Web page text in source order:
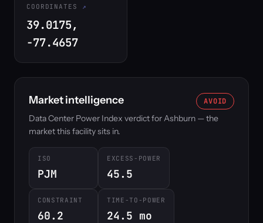
COORDINATES
39.0175,
-77.4657
Market intelligence AVOID
Data Center Power Index verdict for Ashburn — the
market this facility sits in.
ISO
PJM
EXCESS-POWER
45.5
CONSTRAINT
60.2
TIME-TO-POWER
24.5 mo